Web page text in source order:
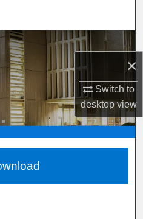
×
Switch to
desktopview
Program, or Office
Network™